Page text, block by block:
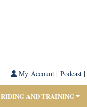
My Account| Podcast|
RIDING AND TRAINING